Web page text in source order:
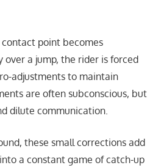
point becomes
over a jump, the rider is forced
adjustments to maintain
are often subconscious, but
dilute communication.
these small corrections add
a constant game of catch-up